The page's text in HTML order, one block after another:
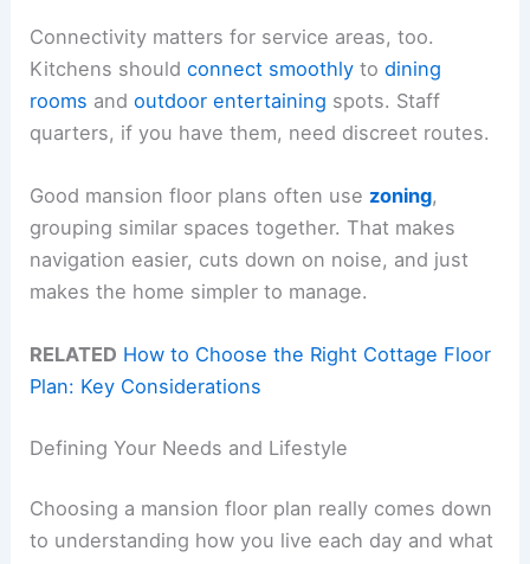
Connectivity matters for service areas, too.
Kitchens shouldconnect smoothly todining
rooms andoutdoor entertaining spots. Staff
quarters, if you have them, need discreet routes.
Good mansion floor plans often use zoning,
grouping similar spaces together. That makes
navigation easier, cuts down on noise, and just
makes the home simpler to manage.
RELATED How to Choose the Right Cottage Floor
Plan: Key Considerations
Defining Your Needs and Lifestyle
Choosing a mansion floor plan really comes down
to understanding how you live each day and what